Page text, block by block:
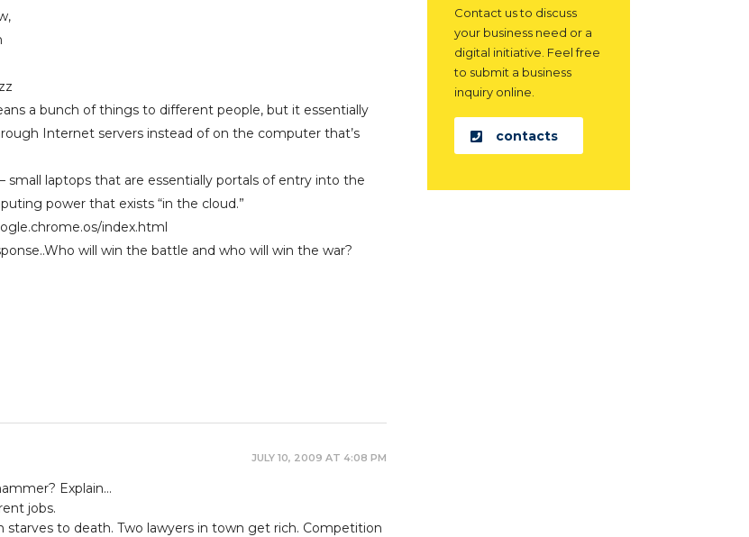
a bunch of things to different people, but it essentially
Internet servers instead of on the computer that’s
laptops that are essentially portals of entry into the
power that exists “in the cloud.”
index.html
will win the battle and who will win the war?
JULY 10, 2009 AT 4:08 PM
Explain…
jobs.
starves to death. Two lawyers in town get rich. Competition
Contact us to discuss
your business need or a
digital initiative. Feel free
to submit a business
inquiry online.
contacts